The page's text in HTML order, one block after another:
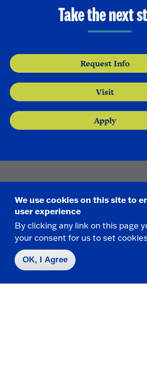
Take the next
Request Info
Visit
Apply
Contact Us|716-673-3111
Campus Map
Who do I contact for ... ?
Emergencies & Closings
We use cookies on this site to
user experience
By clicking any link on this page
your consent for us to set
OK, I Agree